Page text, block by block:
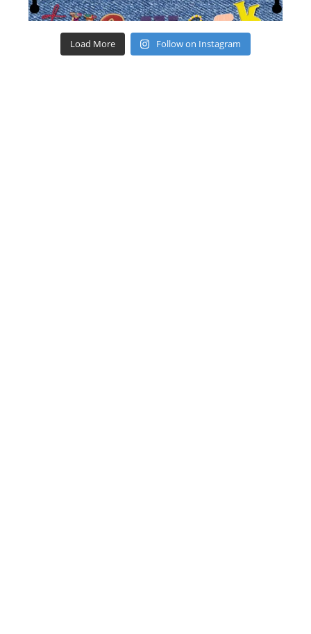
Load More Follow on Instagram